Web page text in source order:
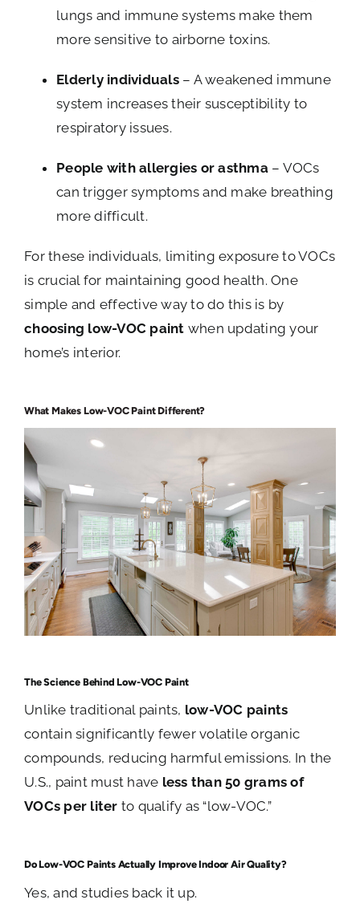
lungs and immune systems make them
more sensitive to airborne toxins.
Elderly individuals– A weakened immune
system increases their susceptibility to
respiratory issues.
People with allergies or asthma– VOCs
can trigger symptoms and make breathing
more difficult.
For these individuals, limiting exposure to VOCs
is crucial for maintaining good health. One
simple and effective way to do this is by
choosing low-VOC paint when updating your
home’s interior.
What Makes Low-VOC Paint Different?
The Science Behind Low-VOC Paint
Unlike traditional paints, low-VOC paints
contain significantly fewer volatile organic
compounds, reducing harmful emissions. In the
U.S., paint must have less than 50 grams of
VOCs per liter to qualify as “low-VOC.”
Do Low-VOC Paints Actually Improve Indoor Air Quality?
Yes, and studies back it up.